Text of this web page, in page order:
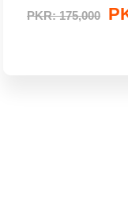
PKR: 175,000